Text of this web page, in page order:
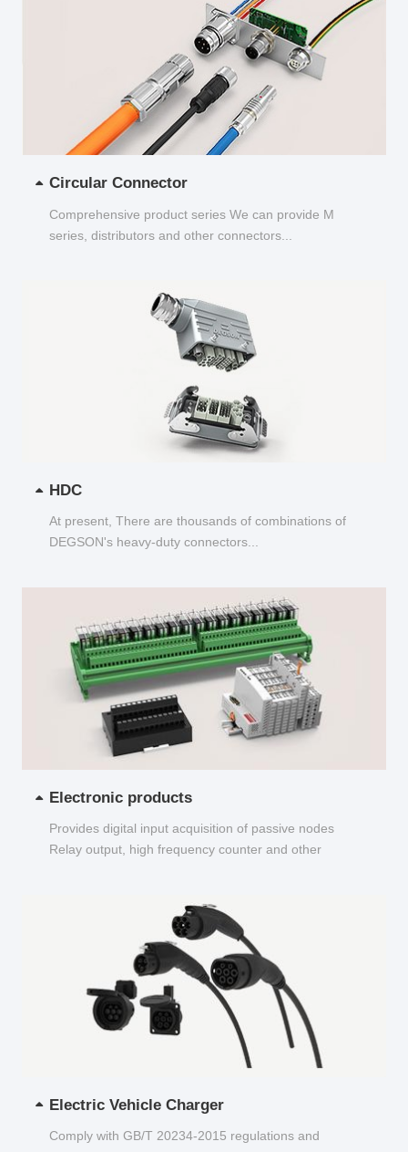
Circular Connector
Comprehensive product series We can provide M
series, distributors and other connectors...
HDC
At present, There are thousands of combinations of
DEGSON's heavy-duty connectors...
Electronic products
Provides digital input acquisition of passive nodes
Relay output, high frequency counter and other
Electric Vehicle Charger
Comply with GB/T 20234-2015 regulations and